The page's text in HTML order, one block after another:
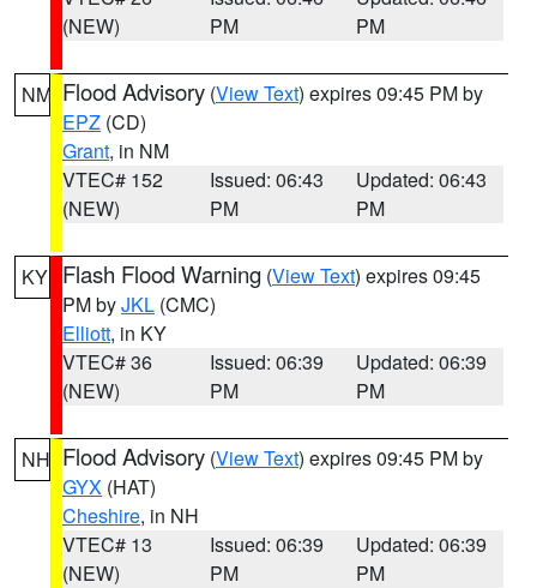
(NEW)
PM
PM
NM Flood Advisory (View Text) expires 09:45 PM by
EPZ (CD)
Grant, in NM
VTEC# 152
(NEW)
Issued: 06:43
PM
Updated: 06:43
PM
KY Flash Flood Warning (View Text) expires 09:45
PM byJKL (CMC)
Elliott, in KY
VTEC# 36
(NEW)
Issued: 06:39
PM
Updated: 06:39
PM
NH Flood Advisory (View Text) expires 09:45 PM by
GYX (HAT)
Cheshire, in NH
VTEC# 13
(NEW)
Issued: 06:39
PM
Updated: 06:39
PM